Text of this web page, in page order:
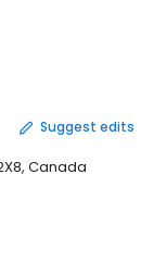
Suggest edits
Canada